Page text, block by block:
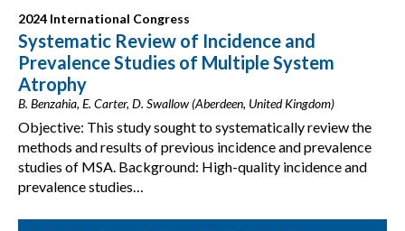
2024 International Congress
Systematic Review of Incidence and
Prevalence Studies of Multiple System
Atrophy
B. Benzahia, E. Carter, D. Swallow (Aberdeen, United Kingdom)
Objective: This study sought to systematically review the
methods and results of previous incidence and prevalence
studies of MSA. Background: High-quality incidence and
prevalence studies…